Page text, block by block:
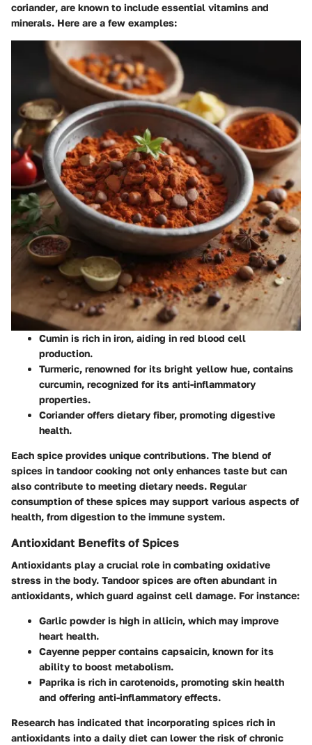
coriander, are known to include essential vitamins and
minerals. Here are a few examples:
Cumin is rich in iron, aiding in red blood cell
production.
Turmeric, renowned for its bright yellow hue, contains
curcumin, recognized for its anti-inflammatory
properties.
Corianderoffers dietary fiber, promoting digestive
health.
Each spice provides unique contributions. The blend of
spices in tandoor cooking not only enhances taste but can
also contribute to meeting dietary needs. Regular
consumption of these spices may support various aspects of
health, from digestion to the immune system.
Antioxidant Benefits of Spices
Antioxidants play a crucial role in combating oxidative
stress in the body. Tandoor spices are often abundant in
antioxidants, which guard against cell damage. For instance:
Garlic powderis high in allicin, which may improve
heart health.
Cayenne peppercontains capsaicin, known for its
ability to boost metabolism.
Paprika is rich in carotenoids, promoting skin health
and offering anti-inflammatory effects.
Research has indicated that incorporating spices rich in
antioxidants into a daily diet can lower the risk of chronic